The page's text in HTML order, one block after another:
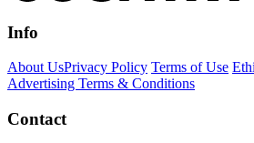
Info
About UsPrivacy Policy Terms of Use
Advertising Terms & Conditions
Contact